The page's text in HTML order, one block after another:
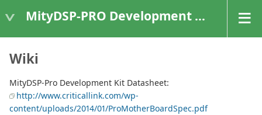
MityDSP-PRO Development Kit
Wiki
MityDSP-Pro Development Kit Datasheet:
http://www.criticallink.com/wp-
content/uploads/2014/01/ProMotherBoardSpec.pdf